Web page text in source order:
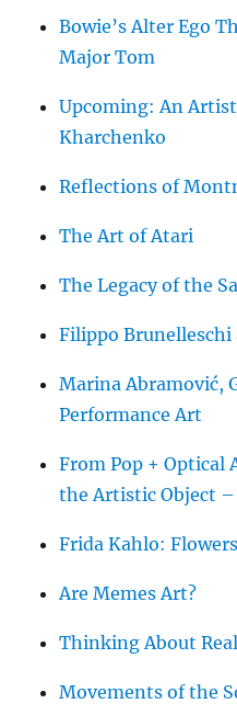
Bowie’s Alter Ego
Major Tom
Upcoming: An
Kharchenko
Reflections of
The Art of Atari
The Legacy of the
Filippo Brunelleschi
Marina Abramović,
Performance Art
From Pop + Optical
the Artistic Object –
Frida Kahlo:
Are Memes Art?
Thinking About
Movements of the